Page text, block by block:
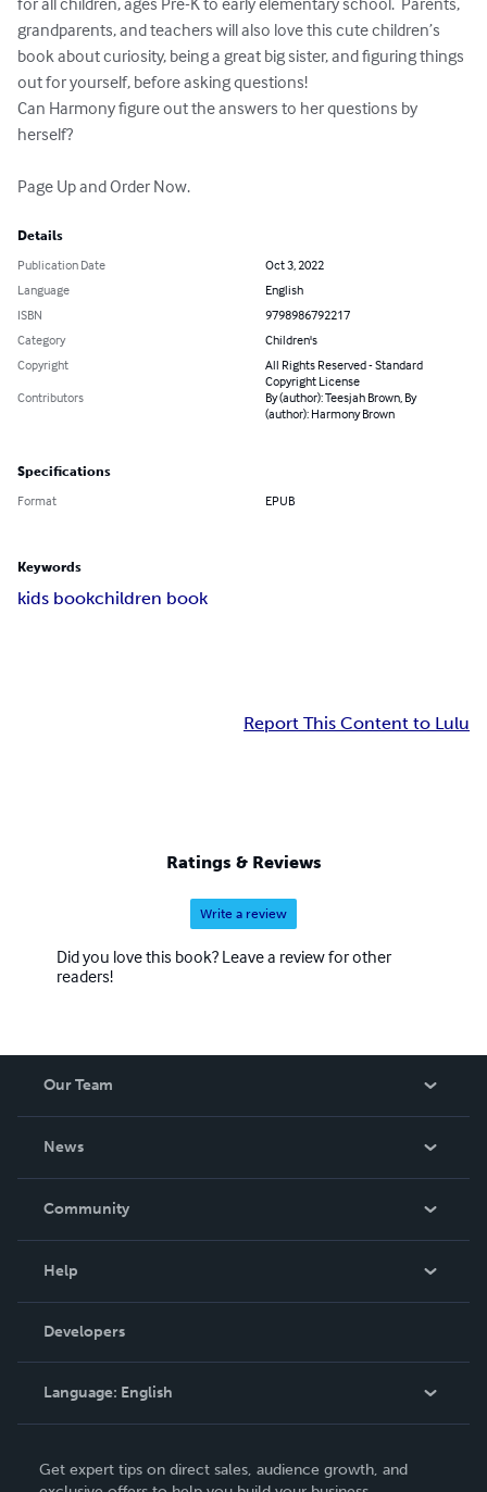
grandparents, and teachers will also love this cute children’s
book about curiosity, being a great big sister, and figuring things
out for yourself, before asking questions!
Can Harmony figure out the answers to her questions by
herself?
Page Up and Order Now.
Details
Publication Date
Oct 3, 2022
Language
English
ISBN
9798986792217
Category
Children's
Copyright
All Rights Reserved - Standard
Copyright License
Contributors
By (author): Teesjah Brown, By
(author): Harmony Brown
Specifications
Format EPUB
Keywords
kids bookchildren book
Report This Content to Lulu
Ratings & Reviews
Write a review
Did you love this book? Leave a review for other
readers!
Our Team
News
In The News
Community
Podcast
Help
Order Lookup
Knowledge Base
Contact Support
Developers
Language: English
Deutsch
Get expert tips on direct sales, audience growth, and